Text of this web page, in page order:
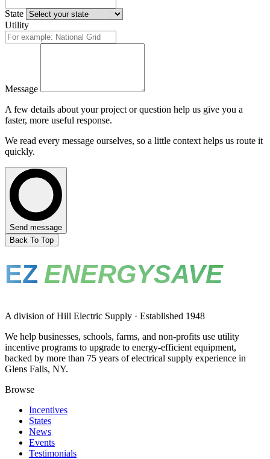
State
Utility
Message
A few details about your project or question help us give you a
faster, more useful response.
We read every message ourselves, so a little context helps us route it
quickly.
Send message
Back To Top
EZ ENERGYSAVE
A division of Hill Electric Supply · Established 1948
We help businesses, schools, farms, and non-profits use utility
incentive programs to upgrade to energy-efficient equipment,
backed by more than 75 years of electrical supply experience in
Glens Falls, NY.
Browse
Incentives
States
News
Events
Testimonials